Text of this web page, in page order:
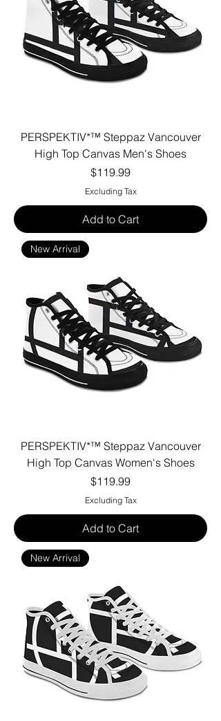
PERSPEKTIV*™️ Steppaz Vancouver
High Top Canvas Men's Shoes
Price
$119.99
Excluding Tax
Add to Cart
New Arrival
PERSPEKTIV*™️ Steppaz Vancouver
High Top Canvas Women's Shoes
Price
$119.99
Excluding Tax
Add to Cart
New Arrival